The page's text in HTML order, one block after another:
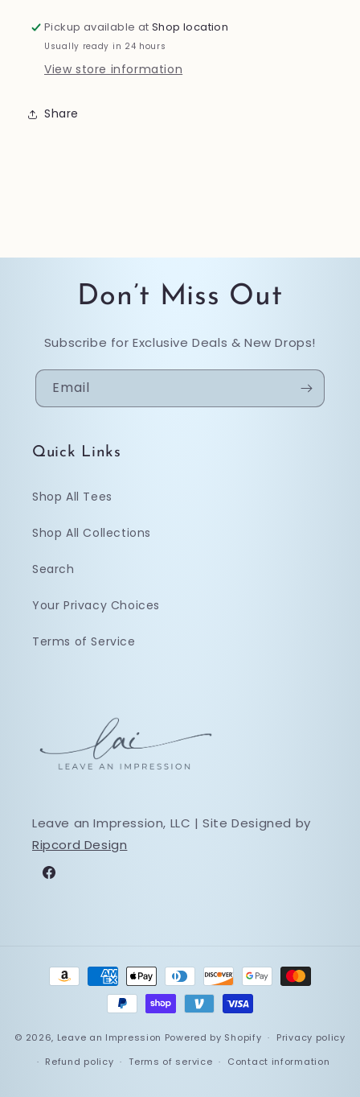
Pickup available atShop location
Usually ready in 24 hours
View store information
Share
Don’t Miss Out
Subscribe for Exclusive Deals & New Drops!
Email
Quick Links
Shop All Tees
Shop All Collections
Search
Your Privacy Choices
Terms of Service
Leave an Impression, LLC | Site Designed by
Ripcord Design
Facebook
Payment
methods
© 2026, Leave an Impression Powered by Shopify
Privacy policy
Refund policy
Terms of service Contact information